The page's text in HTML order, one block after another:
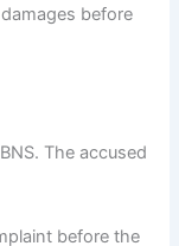
before
The accused
before the